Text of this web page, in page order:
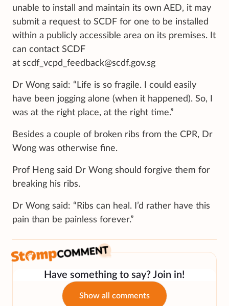
unable to install and maintain its own AED, it may
submit a request to SCDF for one to be installed
within a publicly accessible area on its premises. It
can contact SCDF
at scdf_vcpd_feedback@scdf.gov.sg
Dr Wong said: “Life is so fragile. I could easily
have been jogging alone (when it happened). So, I
was at the right place, at the right time.”
Besides a couple of broken ribs from the CPR, Dr
Wong was otherwise fine.
Prof Heng said Dr Wong should forgive them for
breaking his ribs.
Dr Wong said: “Ribs can heal. I’d rather have this
pain than be painless forever.”
Have something to say? Join in!
Show all comments